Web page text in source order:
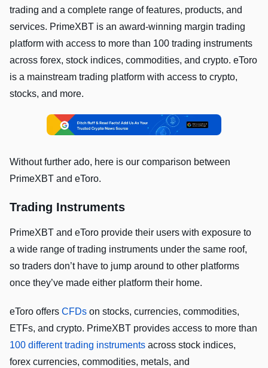
trading and a complete range of features, products, and
services. PrimeXBT is an award-winning margin trading
platform with access to more than 100 trading instruments
across forex, stock indices, commodities, and crypto. eToro
is a mainstream trading platform with access to crypto,
stocks, and more.
Without further ado, here is our comparison between
PrimeXBT and eToro.
Trading Instruments
PrimeXBT and eToro provide their users with exposure to
a wide range of trading instruments under the same roof,
so traders don’t have to jump around to other platforms
once they’ve made either platform their home.
eToro offers CFDs on stocks, currencies, commodities,
ETFs, and crypto. PrimeXBT provides access to more than
100 different trading instruments across stock indices,
forex currencies, commodities, metals, and